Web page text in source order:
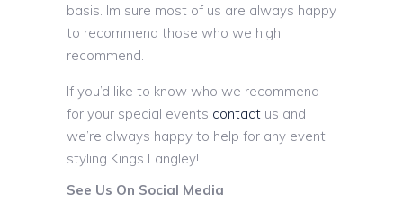
basis. Im sure most of us are always happy
to recommend those who we high
recommend.
If you’d like to know who we recommend
for your special events contact us and
we’re always happy to help for any event
styling Kings Langley!
See Us On Social Media